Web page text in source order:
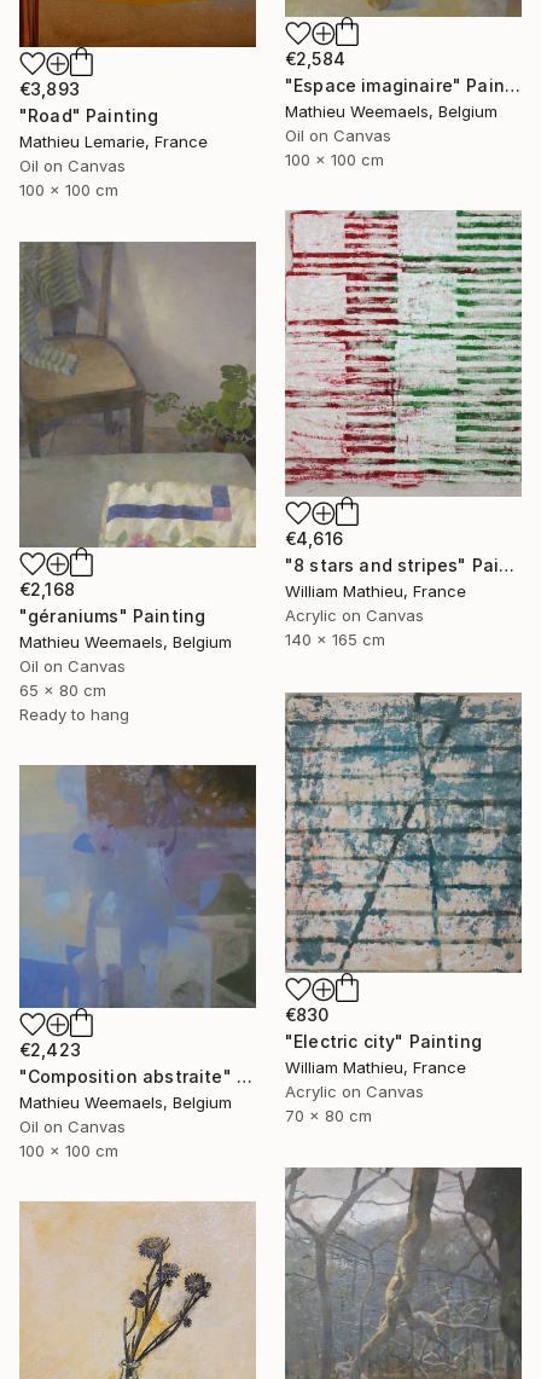
€2,584
"Espace imaginaire" Painting
Mathieu Weemaels, Belgium
Oil on Canvas
100 x 100 cm
€3,893
"Road" Painting
Mathieu Lemarie, France
Oil on Canvas
100 x 100 cm
€4,616
"8 stars and stripes" Painting
William Mathieu, France
Acrylic on Canvas
140 x 165 cm
€2,168
"géraniums" Painting
Mathieu Weemaels, Belgium
Oil on Canvas
65 x 80 cm
Ready to hang
€830
"Electric city" Painting
William Mathieu, France
Acrylic on Canvas
70 x 80 cm
€2,423
"Composition abstraite" Painting
Mathieu Weemaels, Belgium
Oil on Canvas
100 x 100 cm